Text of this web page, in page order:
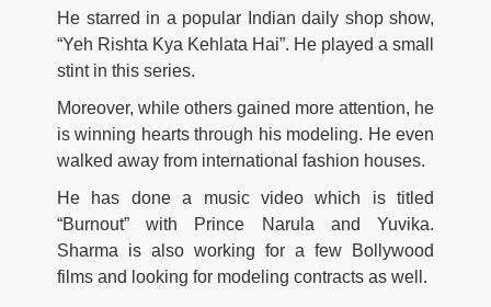
He starred in a popular Indian daily shop show,
“Yeh Rishta Kya Kehlata Hai”. He played a small
stint in this series.
Moreover, while others gained more attention, he
is winning hearts through his modeling. He even
walked away from international fashion houses.
He has done a music video which is titled
“Burnout” with Prince Narula and Yuvika.
Sharma is also working for a few Bollywood
films and looking for modeling contracts as well.